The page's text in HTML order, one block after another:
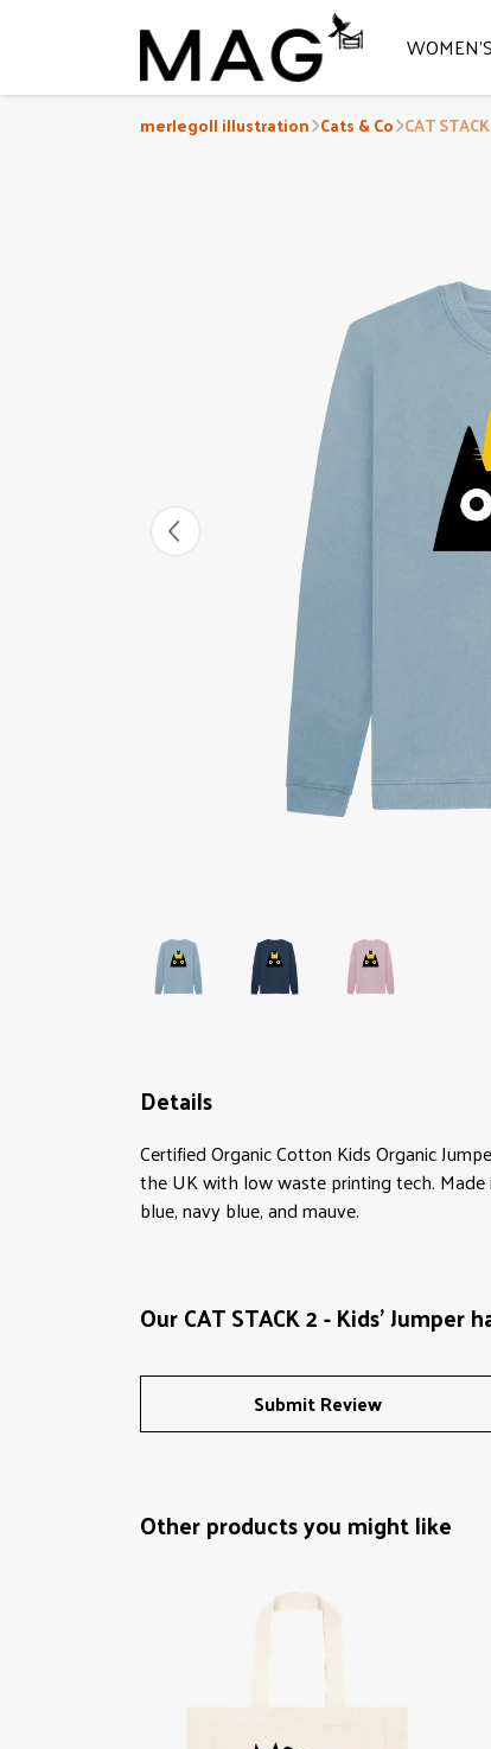
WOMEN'S
merlegoll illustration Cats & Co CAT
Details
Certified Organic Cotton Kids Organic
the UK with low waste printing tech.
blue, navy blue, and mauve.
Our CAT STACK 2 - Kids' Jumper
Submit Review
Other products you might like